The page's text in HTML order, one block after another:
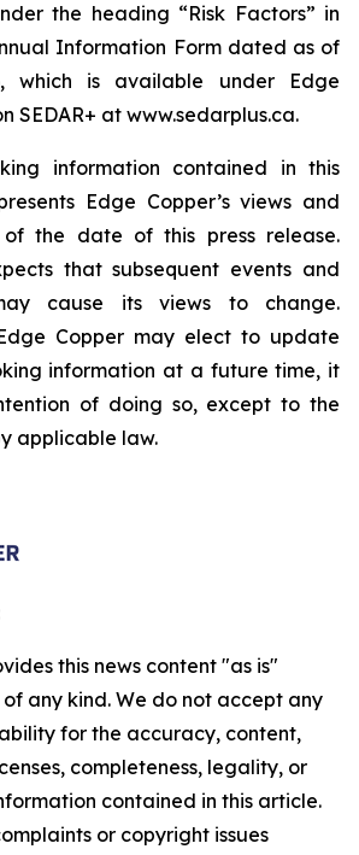
the heading “Risk Factors” in
Information Form dated as of
which is available under Edge
SEDAR+ at www.sedarplus.ca.
information contained in this
Edge Copper’s views and
of the date of this press release.
that subsequent events and
cause its views to change.
Copper may elect to update
information at a future time, it
of doing so, except to the
applicable law.
this news content "as is"
any kind. We do not accept any
for the accuracy, content,
completeness, legality, or
contained in this article.
or copyright issues